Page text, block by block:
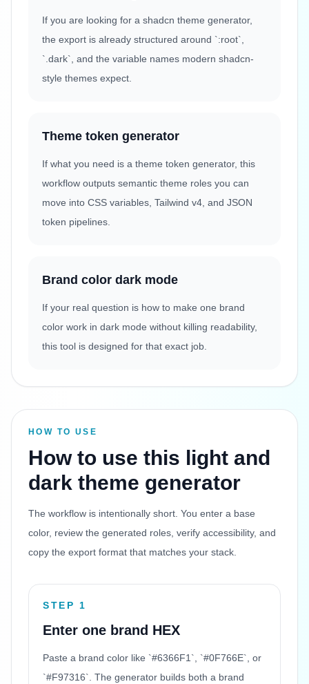
If you are looking for a shadcn theme generator,
the export is already structured around `:root`,
`.dark`, and the variable names modern shadcn-
style themes expect.
Theme token generator
If what you need is a theme token generator, this
workflow outputs semantic theme roles you can
move into CSS variables, Tailwind v4, and JSON
token pipelines.
Brand color dark mode
If your real question is how to make one brand
color work in dark mode without killing readability,
this tool is designed for that exact job.
HOW TO USE
How to use this light and
dark theme generator
The workflow is intentionally short. You enter a base
color, review the generated roles, verify accessibility, and
copy the export format that matches your stack.
STEP 1
Enter one brand HEX
Paste a brand color like `#6366F1`, `#0F766E`, or
`#F97316`. The generator builds both a brand